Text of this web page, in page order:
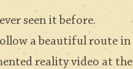
seen it before.
a beautiful route in
reality video at the